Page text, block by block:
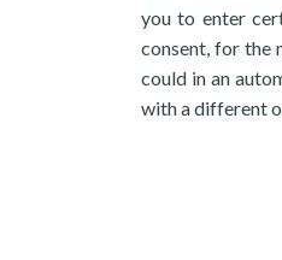
you to enter
consent, for the
could in an
with a different